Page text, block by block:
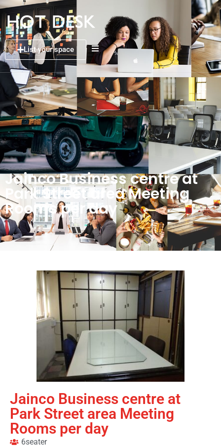
List your space
Jainco Business centre at
Park Street area Meeting
Rooms per day
Jainco Business centre at
Park Street area Meeting
Rooms per day
6seater